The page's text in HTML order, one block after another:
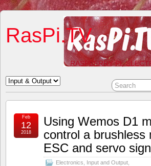
RasPi.TV
RASPBERRY PI,
Using Wemos D1
control a brushless
ESC and servo
Electronics Input and Output
Feb
12
2018